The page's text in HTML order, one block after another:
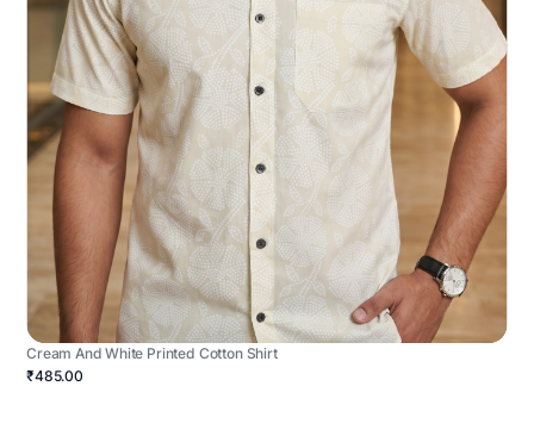
Cream And White Printed Cotton Shirt
₹485.00